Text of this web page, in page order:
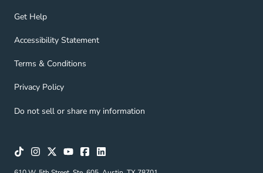
Get Help
Get Help Navigation Link
Accessibility Statement
Accessibility Statement Navigation Link
Terms & Conditions
Terms & Conditions Navigation Link
Privacy Policy
Privacy Policy Navigation Link
Do not sell or share my information